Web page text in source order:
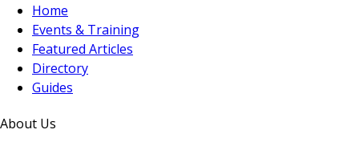
Home
Events & Training
Featured Articles
Directory
Guides
About Us